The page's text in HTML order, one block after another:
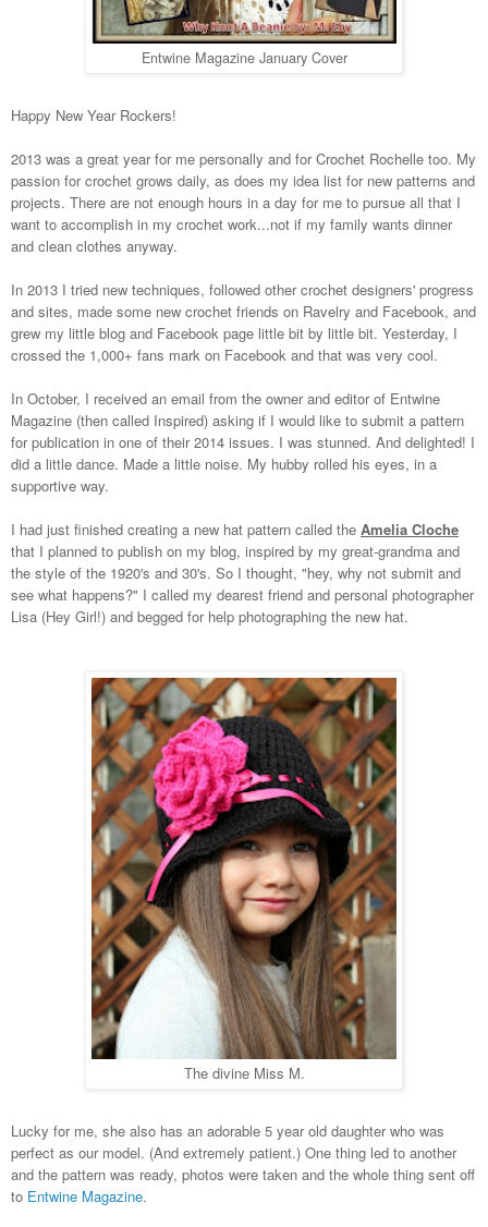
Entwine Magazine January Cover
Happy New Year Rockers!
2013 was a great year for me personally and for Crochet Rochelle too. My
passion for crochet grows daily, as does my idea list for new patterns and
projects. There are not enough hours in a day for me to pursue all that I
want to accomplish in my crochet work...not if my family wants dinner
and clean clothes anyway.
In 2013 I tried new techniques, followed other crochet designers' progress
and sites, made some new crochet friends on Ravelry and Facebook, and
grew my little blog and Facebook page little bit by little bit. Yesterday, I
crossed the 1,000+ fans mark on Facebook and that was very cool.
In October, I received an email from the owner and editor of Entwine
Magazine (then called Inspired) asking if I would like to submit a pattern
for publication in one of their 2014 issues. I was stunned. And delighted! I
did a little dance. Made a little noise. My hubby rolled his eyes, in a
supportive way.
I had just finished creating a new hat pattern called the Amelia Cloche
that I planned to publish on my blog, inspired by my great-grandma and
the style of the 1920's and 30's. So I thought, "hey, why not submit and
see what happens?" I called my dearest friend and personal photographer
Lisa (Hey Girl!) and begged for help photographing the new hat.
The divine Miss M.
Lucky for me, she also has an adorable 5 year old daughter who was
perfect as our model. (And extremely patient.) One thing led to another
and the pattern was ready, photos were taken and the whole thing sent off
to Entwine Magazine.